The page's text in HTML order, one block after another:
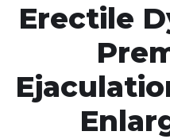
Erectile